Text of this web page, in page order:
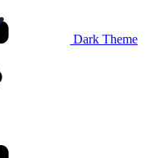
Dark Theme